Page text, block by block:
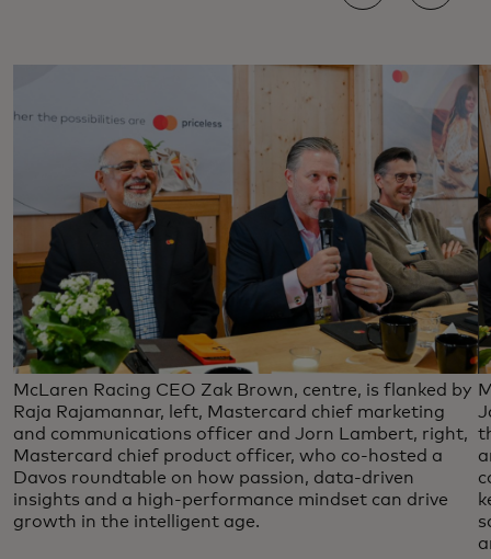
McLaren Racing CEO Zak Brown, centre, is flanked by
Raja Rajamannar, left, Mastercard chief marketing
and communications officer and Jorn Lambert, right,
Mastercard chief product officer, who co-hosted a
Davos roundtable on how passion, data-driven
insights and a high-performance mindset can drive
growth in the intelligent age.